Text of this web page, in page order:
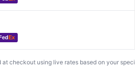
Ex
checkout using live rates based on your